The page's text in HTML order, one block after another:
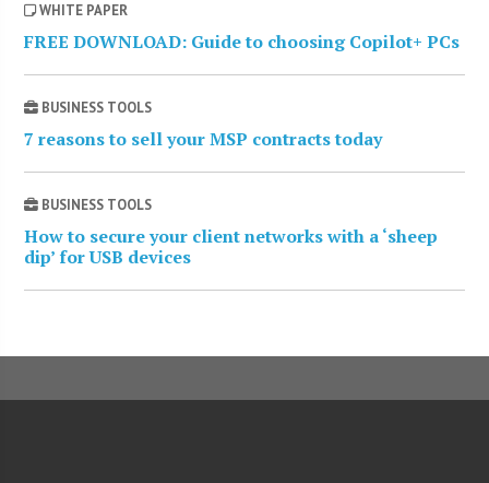
WHITE PAPER
FREE DOWNLOAD: Guide to choosing Copilot+ PCs
BUSINESS TOOLS
7 reasons to sell your MSP contracts today
BUSINESS TOOLS
How to secure your client networks with a ‘sheep
dip’ for USB devices